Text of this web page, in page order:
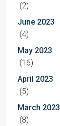
(2)
June 2023
(4)
May 2023
(16)
April 2023
(5)
March 2023
(8)